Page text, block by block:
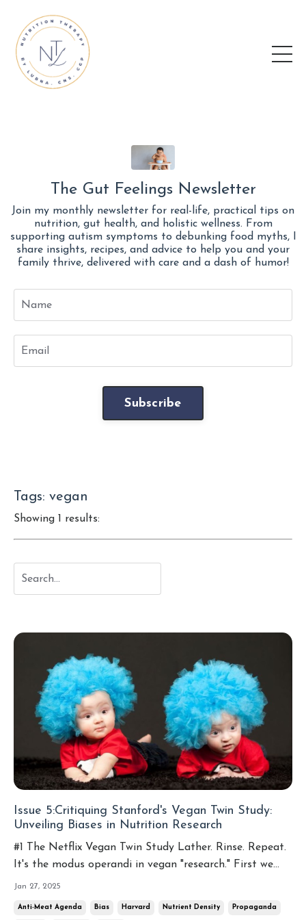
The Gut Feelings Newsletter
Join my monthly newsletter for real-life, practical tips on
nutrition, gut health, and holistic wellness. From
supporting autism symptoms to debunking food myths, I
share insights, recipes, and advice to help you and your
family thrive, delivered with care and a dash of humor!
Subscribe
Tags: vegan
Showing 1 results:
Issue 5:Critiquing Stanford's Vegan Twin Study:
Unveiling Biases in Nutrition Research
#1 The Netflix Vegan Twin Study Lather. Rinse. Repeat.
It's the modus operandi in vegan "research." First we
had Tufts University trying to convince us that Lucky
Jan 27, 2025
Anti-Meat Agenda Bias Harvard Nutrient Density Propaganda